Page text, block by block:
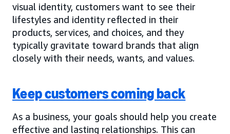
visual identity, customers want to see their
lifestyles and identity reflected in their
products, services, and choices, and they
typically gravitate toward brands that align
closely with their needs, wants, and values.
Keep customers coming back
As a business, your goals should help you create
effective and lasting relationships. This can